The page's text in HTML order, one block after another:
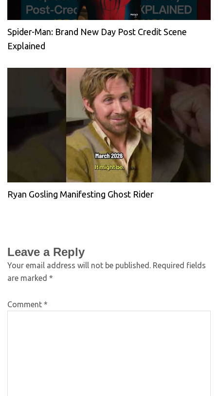
Spider-Man: Brand New Day Post Credit Scene
Explained
Ryan Gosling Manifesting Ghost Rider
Leave a Reply
Your email address will not be published. Required fields
are marked *
Comment *